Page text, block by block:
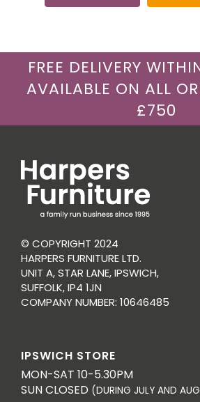
FREE DELIVERY
AVAILABLE ON ALL
£750
© COPYRIGHT 2024
HARPERS FURNITURE LTD.
UNIT A, STAR LANE, IPSWICH,
SUFFOLK, IP4 1JN
COMPANY NUMBER: 10646485
IPSWICH STORE
MON-SAT 10-5.30PM
SUN CLOSED (DURING JULY AND